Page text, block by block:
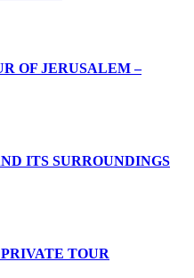
OF JERUSALEM –
ITS SURROUNDINGS
TOUR